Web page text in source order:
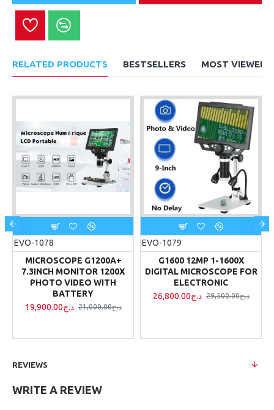
RELATED PRODUCTS BESTSELLERS MOST VIEWED
EVO-1078
MICROSCOPE G1200A+
7.3INCH MONITOR 1200X
PHOTO VIDEO WITH
BATTERY
19,900.00د.ج
21,000.00د.ج
EVO-1079
G1600 12MP 1-1600X
DIGITAL MICROSCOPE FOR
ELECTRONIC
26,800.00د.ج
29,500.00د.ج
REVIEWS
WRITE A REVIEW